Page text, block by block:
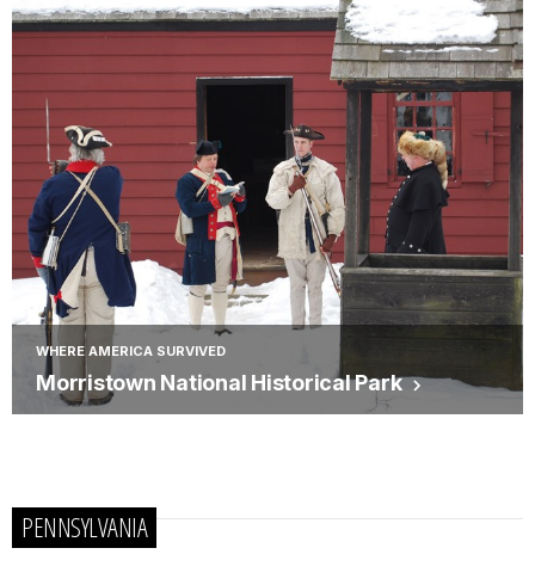
WHERE AMERICA SURVIVED
Morristown National Historical Park
PENNSYLVANIA